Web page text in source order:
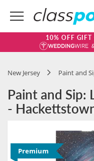
10% OFF GIFT
New Jersey Paint and
Paint and Sip:
-
Premium